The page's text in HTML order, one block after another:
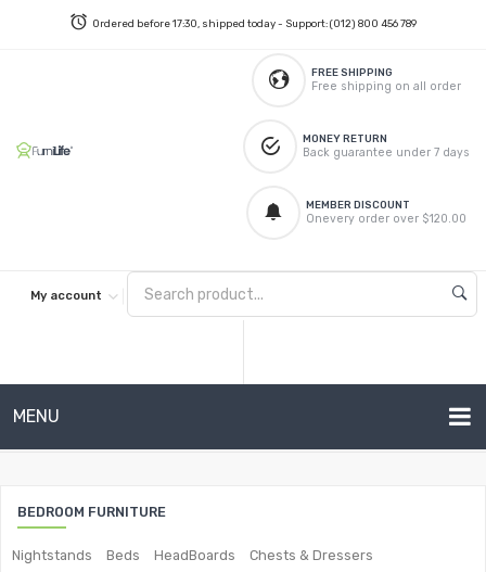
Ordered before 17:30, shipped today - Support: (012) 800 456 789
FREE SHIPPING
Free shipping on all order
MONEY RETURN
Back guarantee under 7 days
MEMBER DISCOUNT
Onevery order over $120.00
My account
MENU
2-Seater Metal Sofa
3-Seater Sofas
BEDROOM FURNITURE
Nightstands Beds HeadBoards
Chests & Dressers